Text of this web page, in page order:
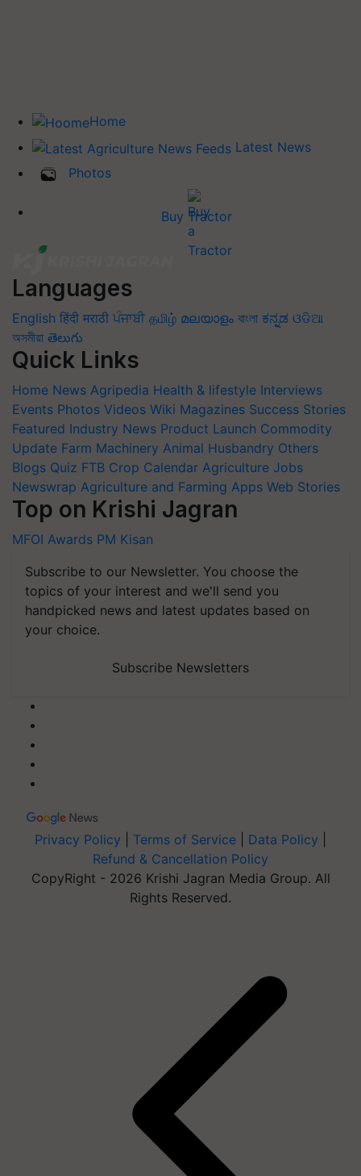
Home
Latest News
Photos
Buy Tractor
Languages
English हिंदी मराठी ਪੰਜਾਬੀ தமிழ் മലയാളം বাংলা ಕನ್ನಡ ଓଡିଆ
অসমীয়া తెలుగు
Quick Links
Home News Agripedia Health & lifestyle Interviews
Events Photos Videos Wiki Magazines Success Stories
Featured Industry News Product Launch Commodity
Update Farm Machinery Animal Husbandry Others
Blogs Quiz FTB Crop Calendar Agriculture Jobs
Newswrap Agriculture and Farming Apps Web Stories
Top on Krishi Jagran
MFOI Awards PM Kisan
Subscribe to our Newsletter. You choose the
topics of your interest and we'll send you
handpicked news and latest updates based on
your choice.
Subscribe Newsletters
Privacy Policy Terms of Service Data Policy
Refund & Cancellation Policy
CopyRight - 2026 Krishi Jagran Media Group. All
Rights Reserved.